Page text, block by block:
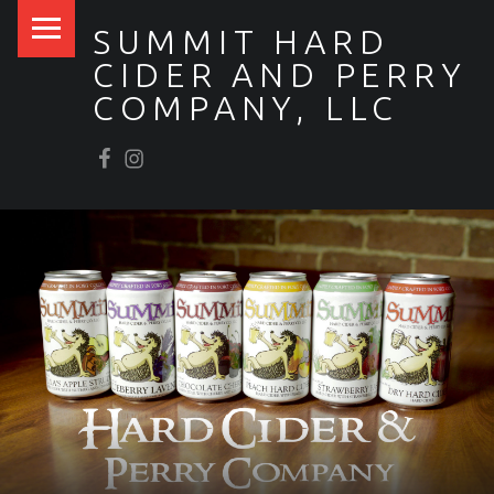
SUMMIT HARD
CIDER AND PERRY
COMPANY, LLC
SITE BANNER